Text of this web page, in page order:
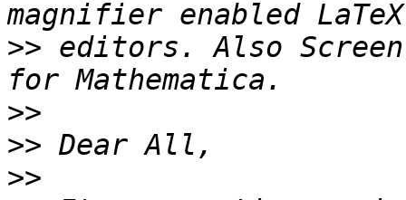
>> editors. Also
>>
>>
>>